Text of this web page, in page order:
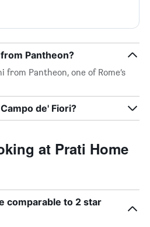
Pantheon?
from Pantheon, one of Rome’s
de' Fiori?
at Prati Home
comparable to 2 star